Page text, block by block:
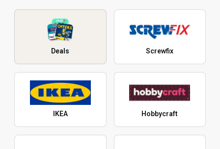
Deals Screwfix
IKEA Hobbycraft